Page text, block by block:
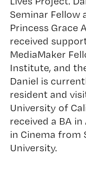
Seminar Fellow
Princess Grace
received
MediaMaker
Institute, and
Daniel is
resident and
University of
received a BA
in Cinema from
University.